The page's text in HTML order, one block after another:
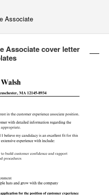
Associate
Associate cover letter